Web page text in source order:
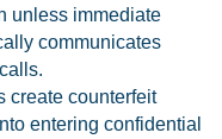
unless immediate
communicates
create counterfeit
entering confidential